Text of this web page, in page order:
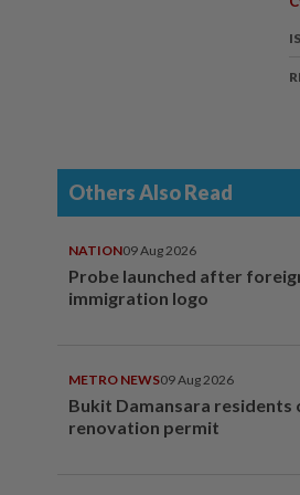
Others Also Read
NATION09 Aug 2026
Probe launched after
immigration logo
METRO NEWS09 Aug 2026
Bukit Damansara residents
renovation permit